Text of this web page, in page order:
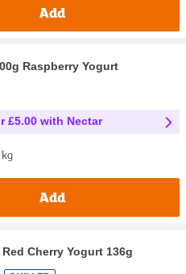
Add
Raspberry Yogurt
£5.00 with Nectar
kg
Add
Cherry Yogurt 136g